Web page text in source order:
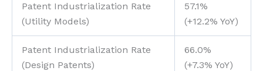
Patent Industrialization Rate
(Utility Models)
57.1%
(+12.2% YoY)
Patent Industrialization Rate
(Design Patents)
66.0%
(+7.3% YoY)